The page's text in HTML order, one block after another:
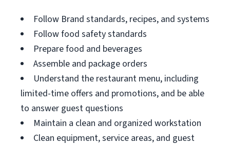
Follow Brand standards, recipes, and systems
Follow food safety standards
Prepare food and beverages
Assemble and package orders
Understand the restaurant menu, including
limited-time offers and promotions, and be able
to answer guest questions
Maintain a clean and organized workstation
Clean equipment, service areas, and guest